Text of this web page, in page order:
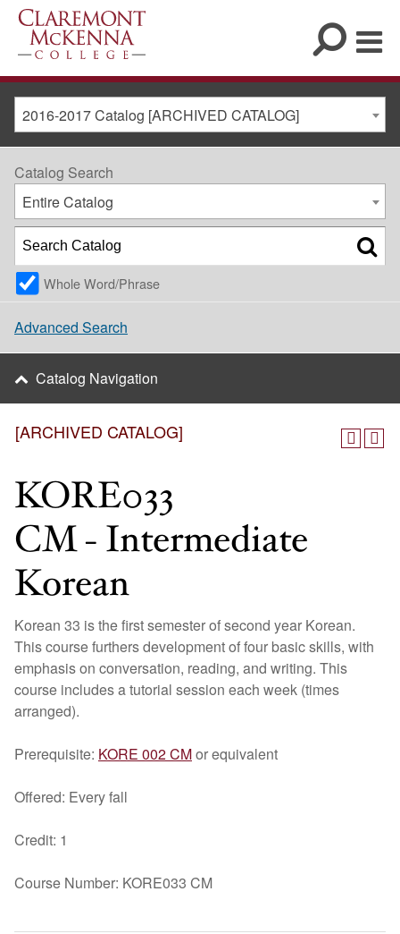
2016-2017 Catalog [ARCHIVED CATALOG]
[ARCHIVED CATALOG]
KORE033
CM - Intermediate
Korean
Korean 33 is the first semester of second year Korean.
This course furthers development of four basic skills, with
emphasis on conversation, reading, and writing. This
course includes a tutorial session each week (times
arranged).
Prerequisite: KORE 002 CMor equivalent
Offered: Every fall
Credit: 1
Course Number: KORE033 CM
Catalog Search
Entire Catalog
Whole Word/Phrase
Advanced Search
Catalog Navigation